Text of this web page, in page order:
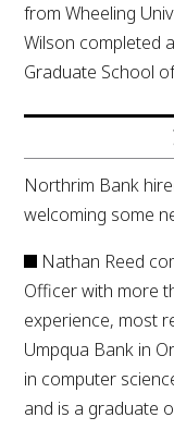
from Wheeling
Wilson completed
Graduate School
Northrim Bank
welcoming some
Nathan Reed
Officer with more
experience, most
Umpqua Bank in
in computer
and is a graduate